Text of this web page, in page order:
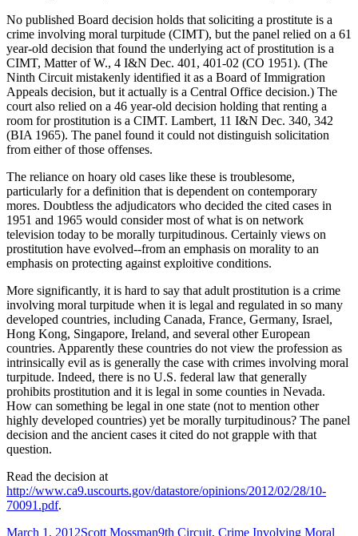
No published Board decision holds that soliciting a prostitute is a
crime involving moral turpitude (CIMT), but the panel relied on a 61
year-old decision that found the underlying act of prostitution is a
CIMT, Matter of W., 4 I&N Dec. 401, 401-02 (CO 1951). (The
Ninth Circuit mistakenly identified it as a Board of Immigration
Appeals decision, but it actually is a Central Office decision.) The
court also relied on a 46 year-old decision holding that renting a
room for prostitution is a CIMT. Lambert, 11 I&N Dec. 340, 342
(BIA 1965). The panel found it could not distinguish solicitation
from either of those offenses.
The reliance on hoary old cases like these is troublesome,
particularly for a definition that is dependent on contemporary
mores. Doubtless the adjudicators who decided the cited cases in
1951 and 1965 would consider most of what is on network
television today to be morally turpitudinous. Certainly views on
prostitution have evolved--from an emphasis on morality to an
emphasis on protecting against exploitive conditions.
More significantly, it is hard to say that adult prostitution is a crime
involving moral turpitude when it is legal and regulated in so many
developed countries, including Canada, France, Germany, Israel,
Hong Kong, Singapore, Ireland, and several other European
countries. Apparently these countries do not view the profession as
intrinsically evil as is generally the case with crimes involving moral
turpitude. Indeed, there is no U.S. federal law that generally
prohibits prostitution and it is legal in some counties in Nevada.
How can something be legal in one state (not to mention other
highly developed countries) yet be morally turpitudinous? The panel
decision and the ancient cases it cited do not grapple with that
question.
Read the decision at
http://www.ca9.uscourts.gov/datastore/opinions/2012/02/28/10-
70091.pdf.
Published
March 1, 2012Author
Scott MossmanCategories
9th Circuit, Crime Involving Moral